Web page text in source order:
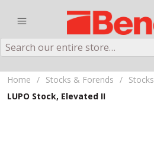
Search
Home / Stocks & Forends / Stocks
LUPO Stock, Elevated II